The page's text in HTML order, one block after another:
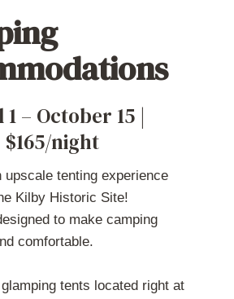
– October 15 |
$165/night
upscale tenting experience
Kilby Historic Site!
to make camping
comfortable.
tents located right at